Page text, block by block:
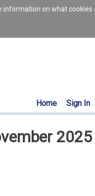
on what
Home Sign In
2025